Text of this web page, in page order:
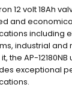
AP-12180NB
12.60 LBS
12 volt 18Ah
and
including
industrial
the AP-
exceptional